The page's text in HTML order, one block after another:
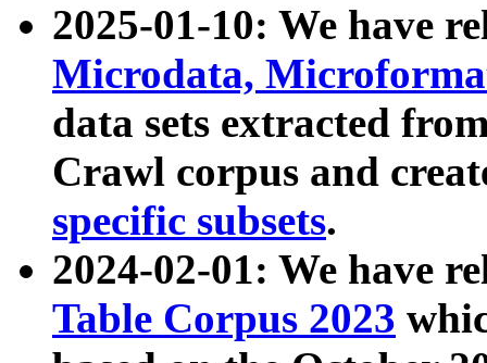
2025-01-10: We have
Microdata,
data sets extracted
Crawl corpus and
specific subsets.
2024-02-01: We have
Table Corpus 2023